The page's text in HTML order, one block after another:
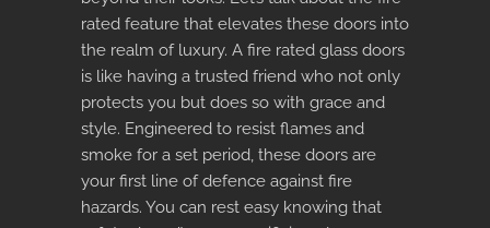
rated feature that elevates these doors into
the realm of luxury. A fire rated glass doors
is like having a trusted friend who not only
protects you but does so with grace and
style. Engineered to resist flames and
smoke for a set period, these doors are
your first line of defence against fire
hazards. You can rest easy knowing that